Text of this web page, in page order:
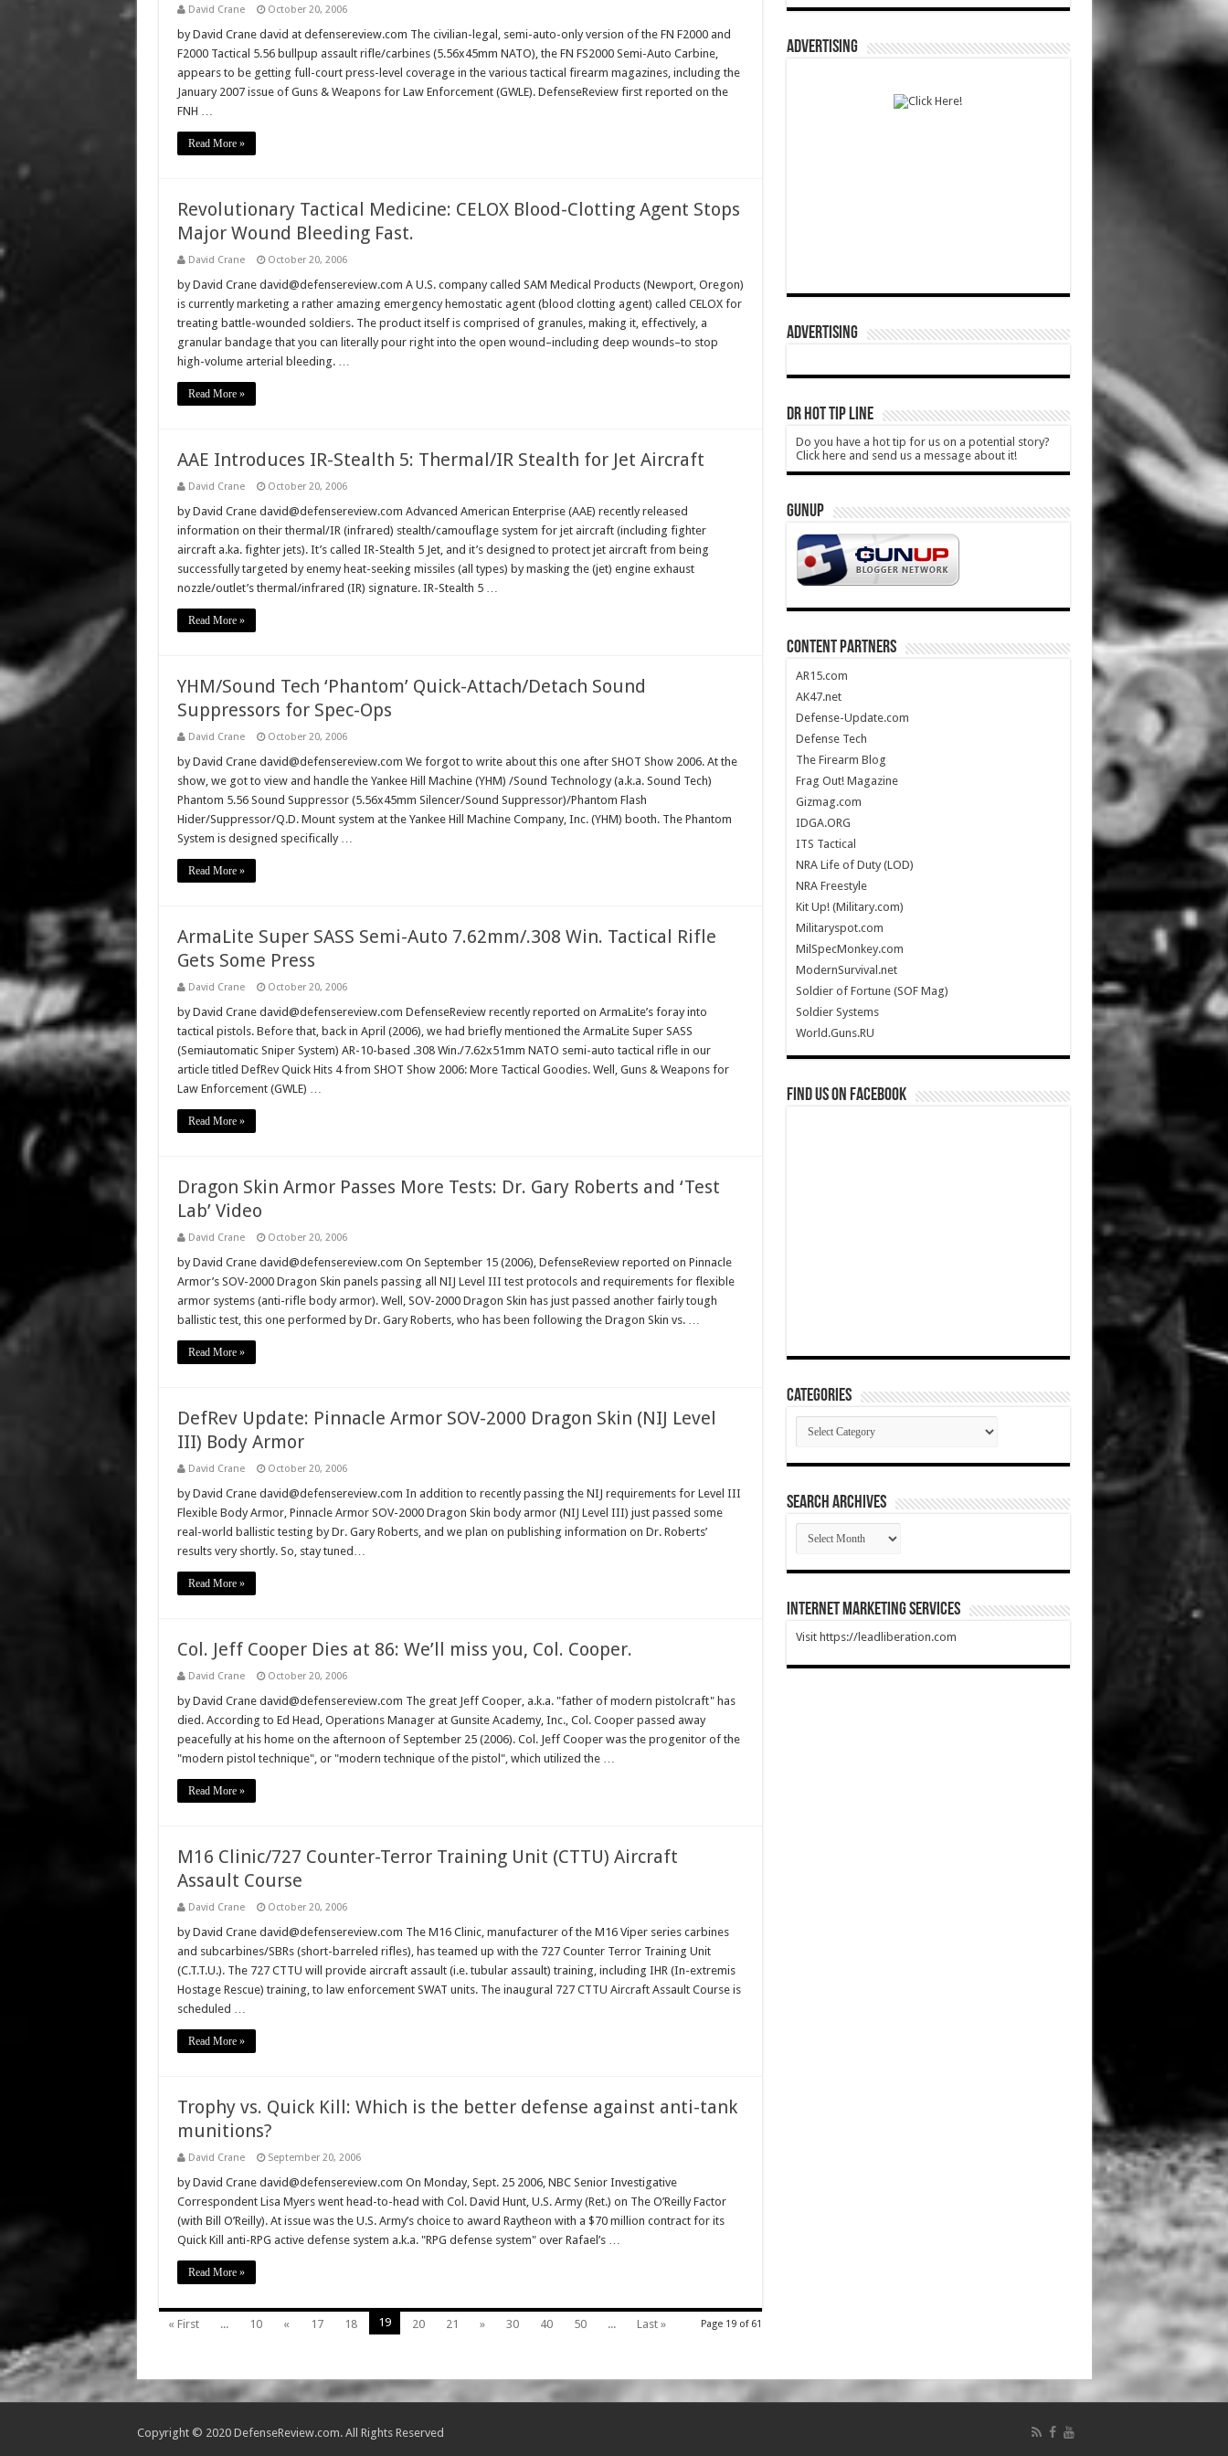
David Crane October 20, 2006
by David Crane david at defensereview.com The civilian-legal, semi-auto-only version of the FN F2000 and
F2000 Tactical 5.56 bullpup assault rifle/carbines (5.56x45mm NATO), the FN FS2000 Semi-Auto Carbine,
appears to be getting full-court press-level coverage in the various tactical firearm magazines, including the
January 2007 issue of Guns & Weapons for Law Enforcement (GWLE). DefenseReview first reported on the
FNH …
Read More »
Revolutionary Tactical Medicine: CELOX Blood-Clotting Agent Stops
Major Wound Bleeding Fast.
David Crane October 20, 2006
by David Crane david@defensereview.com A U.S. company called SAM Medical Products (Newport, Oregon)
is currently marketing a rather amazing emergency hemostatic agent (blood clotting agent) called CELOX for
treating battle-wounded soldiers. The product itself is comprised of granules, making it, effectively, a
granular bandage that you can literally pour right into the open wound–including deep wounds–to stop
high-volume arterial bleeding. …
Read More »
AAE Introduces IR-Stealth 5: Thermal/IR Stealth for Jet Aircraft
David Crane October 20, 2006
by David Crane david@defensereview.com Advanced American Enterprise (AAE) recently released
information on their thermal/IR (infrared) stealth/camouflage system for jet aircraft (including fighter
aircraft a.ka. fighter jets). It’s called IR-Stealth 5 Jet, and it’s designed to protect jet aircraft from being
successfully targeted by enemy heat-seeking missiles (all types) by masking the (jet) engine exhaust
nozzle/outlet’s thermal/infrared (IR) signature. IR-Stealth 5 …
Read More »
YHM/Sound Tech ‘Phantom’ Quick-Attach/Detach Sound
Suppressors for Spec-Ops
David Crane October 20, 2006
by David Crane david@defensereview.com We forgot to write about this one after SHOT Show 2006. At the
show, we got to view and handle the Yankee Hill Machine (YHM) /Sound Technology (a.k.a. Sound Tech)
Phantom 5.56 Sound Suppressor (5.56x45mm Silencer/Sound Suppressor)/Phantom Flash
Hider/Suppressor/Q.D. Mount system at the Yankee Hill Machine Company, Inc. (YHM) booth. The Phantom
System is designed specifically …
Read More »
ArmaLite Super SASS Semi-Auto 7.62mm/.308 Win. Tactical Rifle
Gets Some Press
David Crane October 20, 2006
by David Crane david@defensereview.com DefenseReview recently reported on ArmaLite’s foray into
tactical pistols. Before that, back in April (2006), we had briefly mentioned the ArmaLite Super SASS
(Semiautomatic Sniper System) AR-10-based .308 Win./7.62x51mm NATO semi-auto tactical rifle in our
article titled DefRev Quick Hits 4 from SHOT Show 2006: More Tactical Goodies. Well, Guns & Weapons for
Law Enforcement (GWLE) …
Read More »
Dragon Skin Armor Passes More Tests: Dr. Gary Roberts and ‘Test
Lab’ Video
David Crane October 20, 2006
by David Crane david@defensereview.com On September 15 (2006), DefenseReview reported on Pinnacle
Armor’s SOV-2000 Dragon Skin panels passing all NIJ Level III test protocols and requirements for flexible
armor systems (anti-rifle body armor). Well, SOV-2000 Dragon Skin has just passed another fairly tough
ballistic test, this one performed by Dr. Gary Roberts, who has been following the Dragon Skin vs. …
Read More »
DefRev Update: Pinnacle Armor SOV-2000 Dragon Skin (NIJ Level
III) Body Armor
David Crane October 20, 2006
by David Crane david@defensereview.com In addition to recently passing the NIJ requirements for Level III
Flexible Body Armor, Pinnacle Armor SOV-2000 Dragon Skin body armor (NIJ Level III) just passed some
real-world ballistic testing by Dr. Gary Roberts, and we plan on publishing information on Dr. Roberts’
results very shortly. So, stay tuned…
Read More »
Col. Jeff Cooper Dies at 86: We’ll miss you, Col. Cooper.
David Crane October 20, 2006
by David Crane david@defensereview.com The great Jeff Cooper, a.k.a. "father of modern pistolcraft" has
died. According to Ed Head, Operations Manager at Gunsite Academy, Inc., Col. Cooper passed away
peacefully at his home on the afternoon of September 25 (2006). Col. Jeff Cooper was the progenitor of the
"modern pistol technique", or "modern technique of the pistol", which utilized the …
Read More »
M16 Clinic/727 Counter-Terror Training Unit (CTTU) Aircraft
Assault Course
David Crane October 20, 2006
by David Crane david@defensereview.com The M16 Clinic, manufacturer of the M16 Viper series carbines
and subcarbines/SBRs (short-barreled rifles), has teamed up with the 727 Counter Terror Training Unit
(C.T.T.U.). The 727 CTTU will provide aircraft assault (i.e. tubular assault) training, including IHR (In-extremis
Hostage Rescue) training, to law enforcement SWAT units. The inaugural 727 CTTU Aircraft Assault Course is
scheduled …
Read More »
Trophy vs. Quick Kill: Which is the better defense against anti-tank
munitions?
David Crane September 20, 2006
by David Crane david@defensereview.com On Monday, Sept. 25 2006, NBC Senior Investigative
Correspondent Lisa Myers went head-to-head with Col. David Hunt, U.S. Army (Ret.) on The O’Reilly Factor
(with Bill O’Reilly). At issue was the U.S. Army’s choice to award Raytheon with a $70 million contract for its
Quick Kill anti-RPG active defense system a.k.a. "RPG defense system" over Rafael’s …
Read More »
Page 19 of 61
« First ... 10 « 17 18 19 20 21 » 30 40 50 ... Last »
ADVERTISING
ADVERTISING
DR HOT TIP LINE
Do you have a hot tip for us on a potential story?
Click here and send us a message about it!
GUNUP
CONTENT PARTNERS
AR15.com
AK47.net
Defense-Update.com
Defense Tech
The Firearm Blog
Frag Out! Magazine
Gizmag.com
IDGA.ORG
ITS Tactical
NRA Life of Duty (LOD)
NRA Freestyle
Kit Up! (Military.com)
Militaryspot.com
MilSpecMonkey.com
ModernSurvival.net
Soldier of Fortune (SOF Mag)
Soldier Systems
World.Guns.RU
Find us on Facebook
Categories
Categories
SEARCH ARCHIVES
SEARCH
ARCHIVES
Internet Marketing Services
Visit https://leadliberation.com
Copyright © 2020 DefenseReview.com. All Rights Reserved